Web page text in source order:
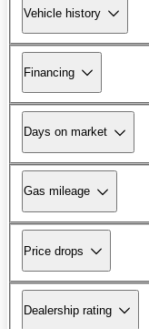
Vehicle history
Financing
Days on market
Gas mileage
Price drops
Dealership rating